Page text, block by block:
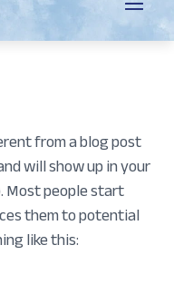
from a blog post
will show up in your
Most people start
them to potential
like this: